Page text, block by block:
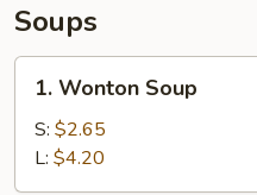
Soups
Wonton
Soup
1. Wonton Soup
S: $2.65
L: $4.20